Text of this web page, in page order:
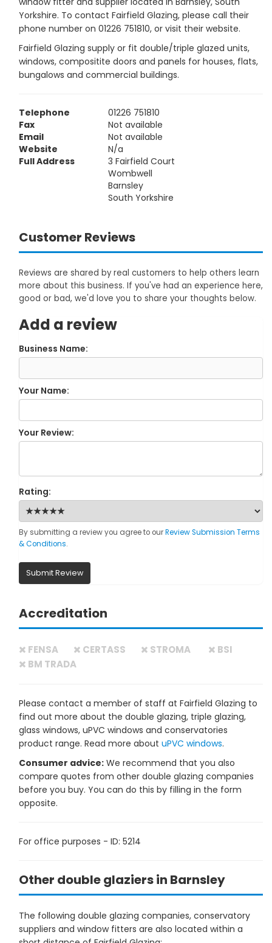
Yorkshire. To contact Fairfield Glazing, please call their
phone number on 01226 751810, or visit their website.
Fairfield Glazing supply or fit double/triple glazed units,
windows, compositite doors and panels for houses, flats,
bungalows and commercial buildings.
Telephone
01226 751810
Fax
Not available
Email
Not available
Website
N/a
Full Address
3 Fairfield Court
Wombwell
Barnsley
South Yorkshire
Customer Reviews
Reviews are shared by real customers to help others learn
more about this business. If you've had an experience here,
good or bad, we'd love you to share your thoughts below.
Add a review
Business Name:
Your Name:
Your Review:
Rating:
By submitting a review you agree to ourReview Submission Terms
& Conditions.
Submit Review
Accreditation
FENSA CERTASS STROMA
BSI
BM TRADA
Please contact a member of staff at Fairfield Glazing to
find out more about the double glazing, triple glazing,
glass windows, uPVC windows and conservatories
product range. Read more about uPVC windows.
Consumer advice: We recommend that you also
compare quotes from other double glazing companies
before you buy. You can do this by filling in the form
opposite.
For office purposes - ID: 5214
Other double glaziers in Barnsley
The following double glazing companies, conservatory
suppliers and window fitters are also located within a